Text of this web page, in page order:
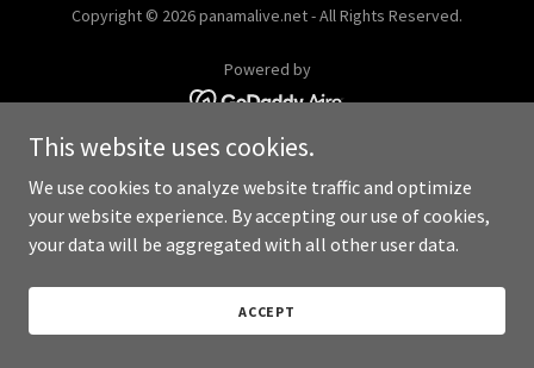
Copyright © 2026 panamalive.net - All Rights Reserved.
Powered by
This website uses cookies.
We use cookies to analyze website traffic and optimize
your website experience. By accepting our use of cookies,
your data will be aggregated with all other user data.
ACCEPT